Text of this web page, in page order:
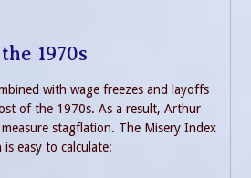
1970s
with wage freezes and layoffs
of the 1970s. As a result, Arthur
stagflation. The Misery Index
is easy to calculate: